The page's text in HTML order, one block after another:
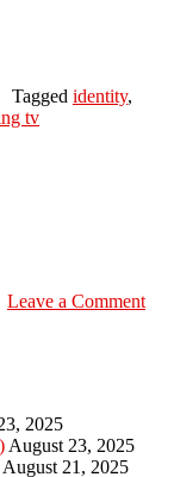
Tagged identity,
tv
Leave a Comment
2025
August 23, 2025
August 21, 2025